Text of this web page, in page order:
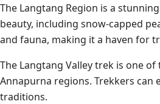
The Langtang Region is a
beauty, including snow-capped
and fauna, making it a haven for
The Langtang Valley trek is one
Annapurna regions. Trekkers can
traditions.